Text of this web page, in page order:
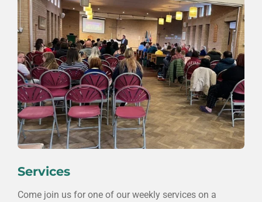
Services
Come join us for one of our weekly services on a